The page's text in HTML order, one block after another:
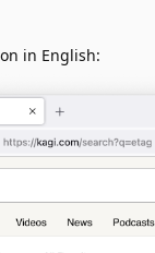
in English: